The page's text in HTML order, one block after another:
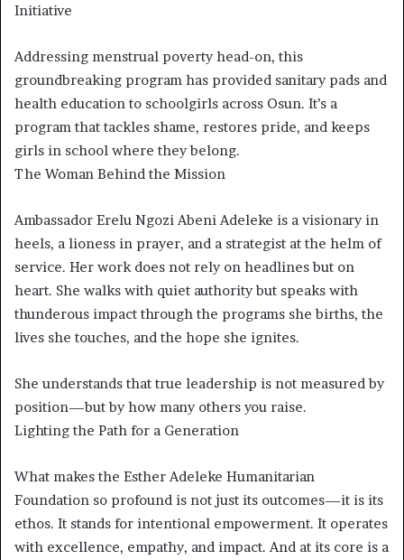
Initiative
Addressing menstrual poverty head-on, this
groundbreaking program has provided sanitary pads and
health education to schoolgirls across Osun. It’s a
program that tackles shame, restores pride, and keeps
girls in school where they belong.
The Woman Behind the Mission
Ambassador Erelu Ngozi Abeni Adeleke is a visionary in
heels, a lioness in prayer, and a strategist at the helm of
service. Her work does not rely on headlines but on
heart. She walks with quiet authority but speaks with
thunderous impact through the programs she births, the
lives she touches, and the hope she ignites.
She understands that true leadership is not measured by
position—but by how many others you raise.
Lighting the Path for a Generation
What makes the Esther Adeleke Humanitarian
Foundation so profound is not just its outcomes—it is its
ethos. It stands for intentional empowerment. It operates
with excellence, empathy, and impact. And at its core is a